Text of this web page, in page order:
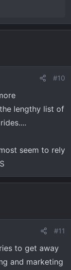
#10
lengthy list of
seem to rely
#11
to get away
and marketing